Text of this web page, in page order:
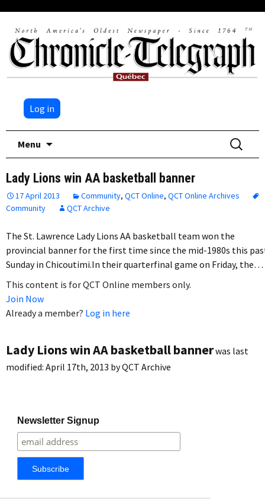
Log in
Menu
Search
for:
Lady Lions win AA basketball banner
17 April 2013 Community, QCT Online, QCT Online Archives
Community
QCT Archive
The St. Lawrence Lady Lions AA basketball team won the
provincial banner for the first time since the mid-1980s this
Sunday in Chicoutimi.In their quarterfinal game on Friday, the…
This content is for QCT Online members only.
Join Now
Already a member? Log in here
Lady Lions win AA basketball bannerwas last
modified: April 17th, 2013 byQCT Archive
Newsletter Signup